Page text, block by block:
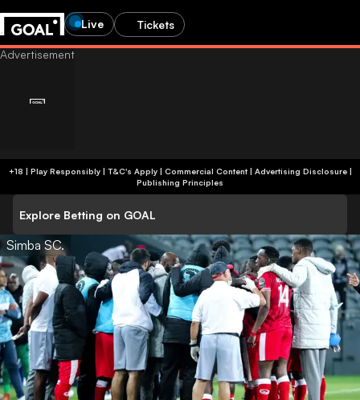
Live Tickets
+18 | Play Responsibly | T&C's Apply | Commercial Content| Advertising Disclosure|
Publishing Principles
Explore Betting on GOAL
Simba SC.